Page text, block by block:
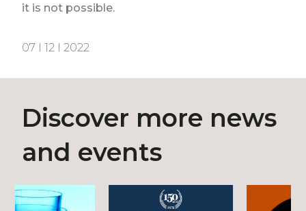
it is not possible.
07 I 12 I 2022
Discover more news
and events